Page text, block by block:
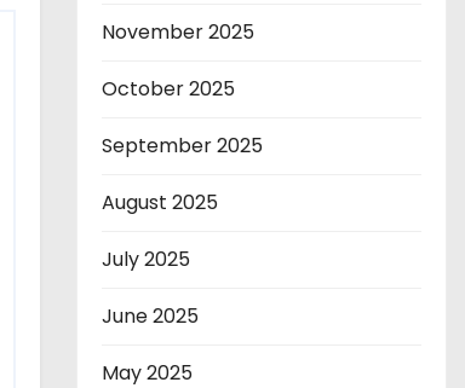
November 2025
October 2025
September 2025
August 2025
July 2025
June 2025
May 2025